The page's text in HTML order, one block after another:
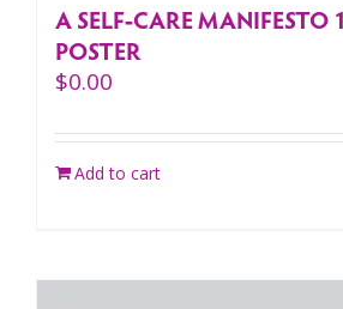
A SELF-CARE MANIFESTO
POSTER
$0.00
Add to cart